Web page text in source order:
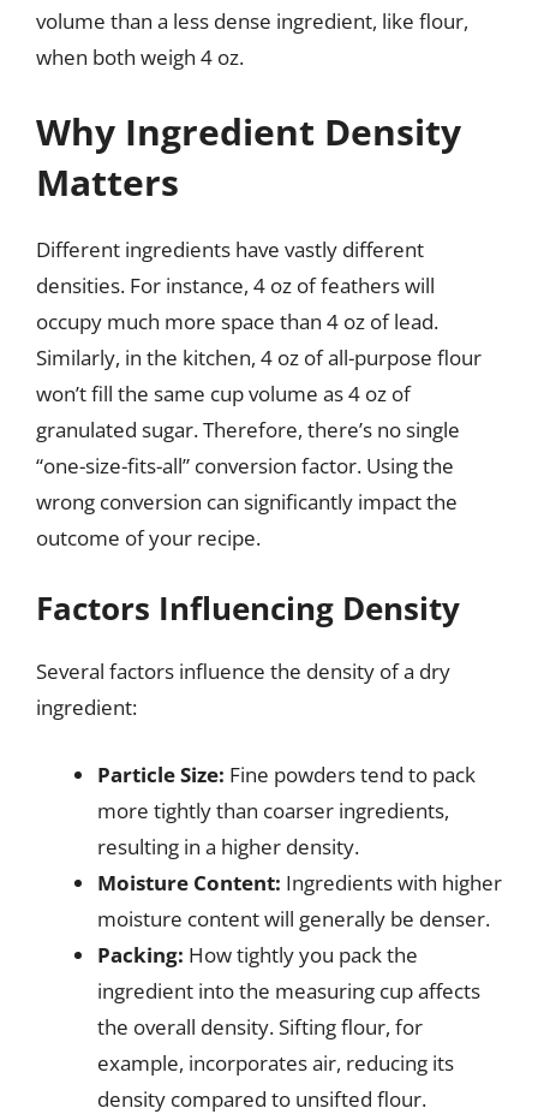
volume than a less dense ingredient, like flour,
when both weigh 4 oz.
Why Ingredient Density
Matters
Different ingredients have vastly different
densities. For instance, 4 oz of feathers will
occupy much more space than 4 oz of lead.
Similarly, in the kitchen, 4 oz of all-purpose flour
won’t fill the same cup volume as 4 oz of
granulated sugar. Therefore, there’s no single
“one-size-fits-all” conversion factor. Using the
wrong conversion can significantly impact the
outcome of your recipe.
Factors Influencing Density
Several factors influence the density of a dry
ingredient:
Particle Size: Fine powders tend to pack
more tightly than coarser ingredients,
resulting in a higher density.
Moisture Content: Ingredients with higher
moisture content will generally be denser.
Packing: How tightly you pack the
ingredient into the measuring cup affects
the overall density. Sifting flour, for
example, incorporates air, reducing its
density compared to unsifted flour.